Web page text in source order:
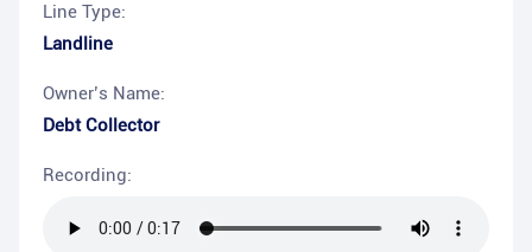
Line Type:
Landline
Owner’s Name:
Debt Collector
Recording: